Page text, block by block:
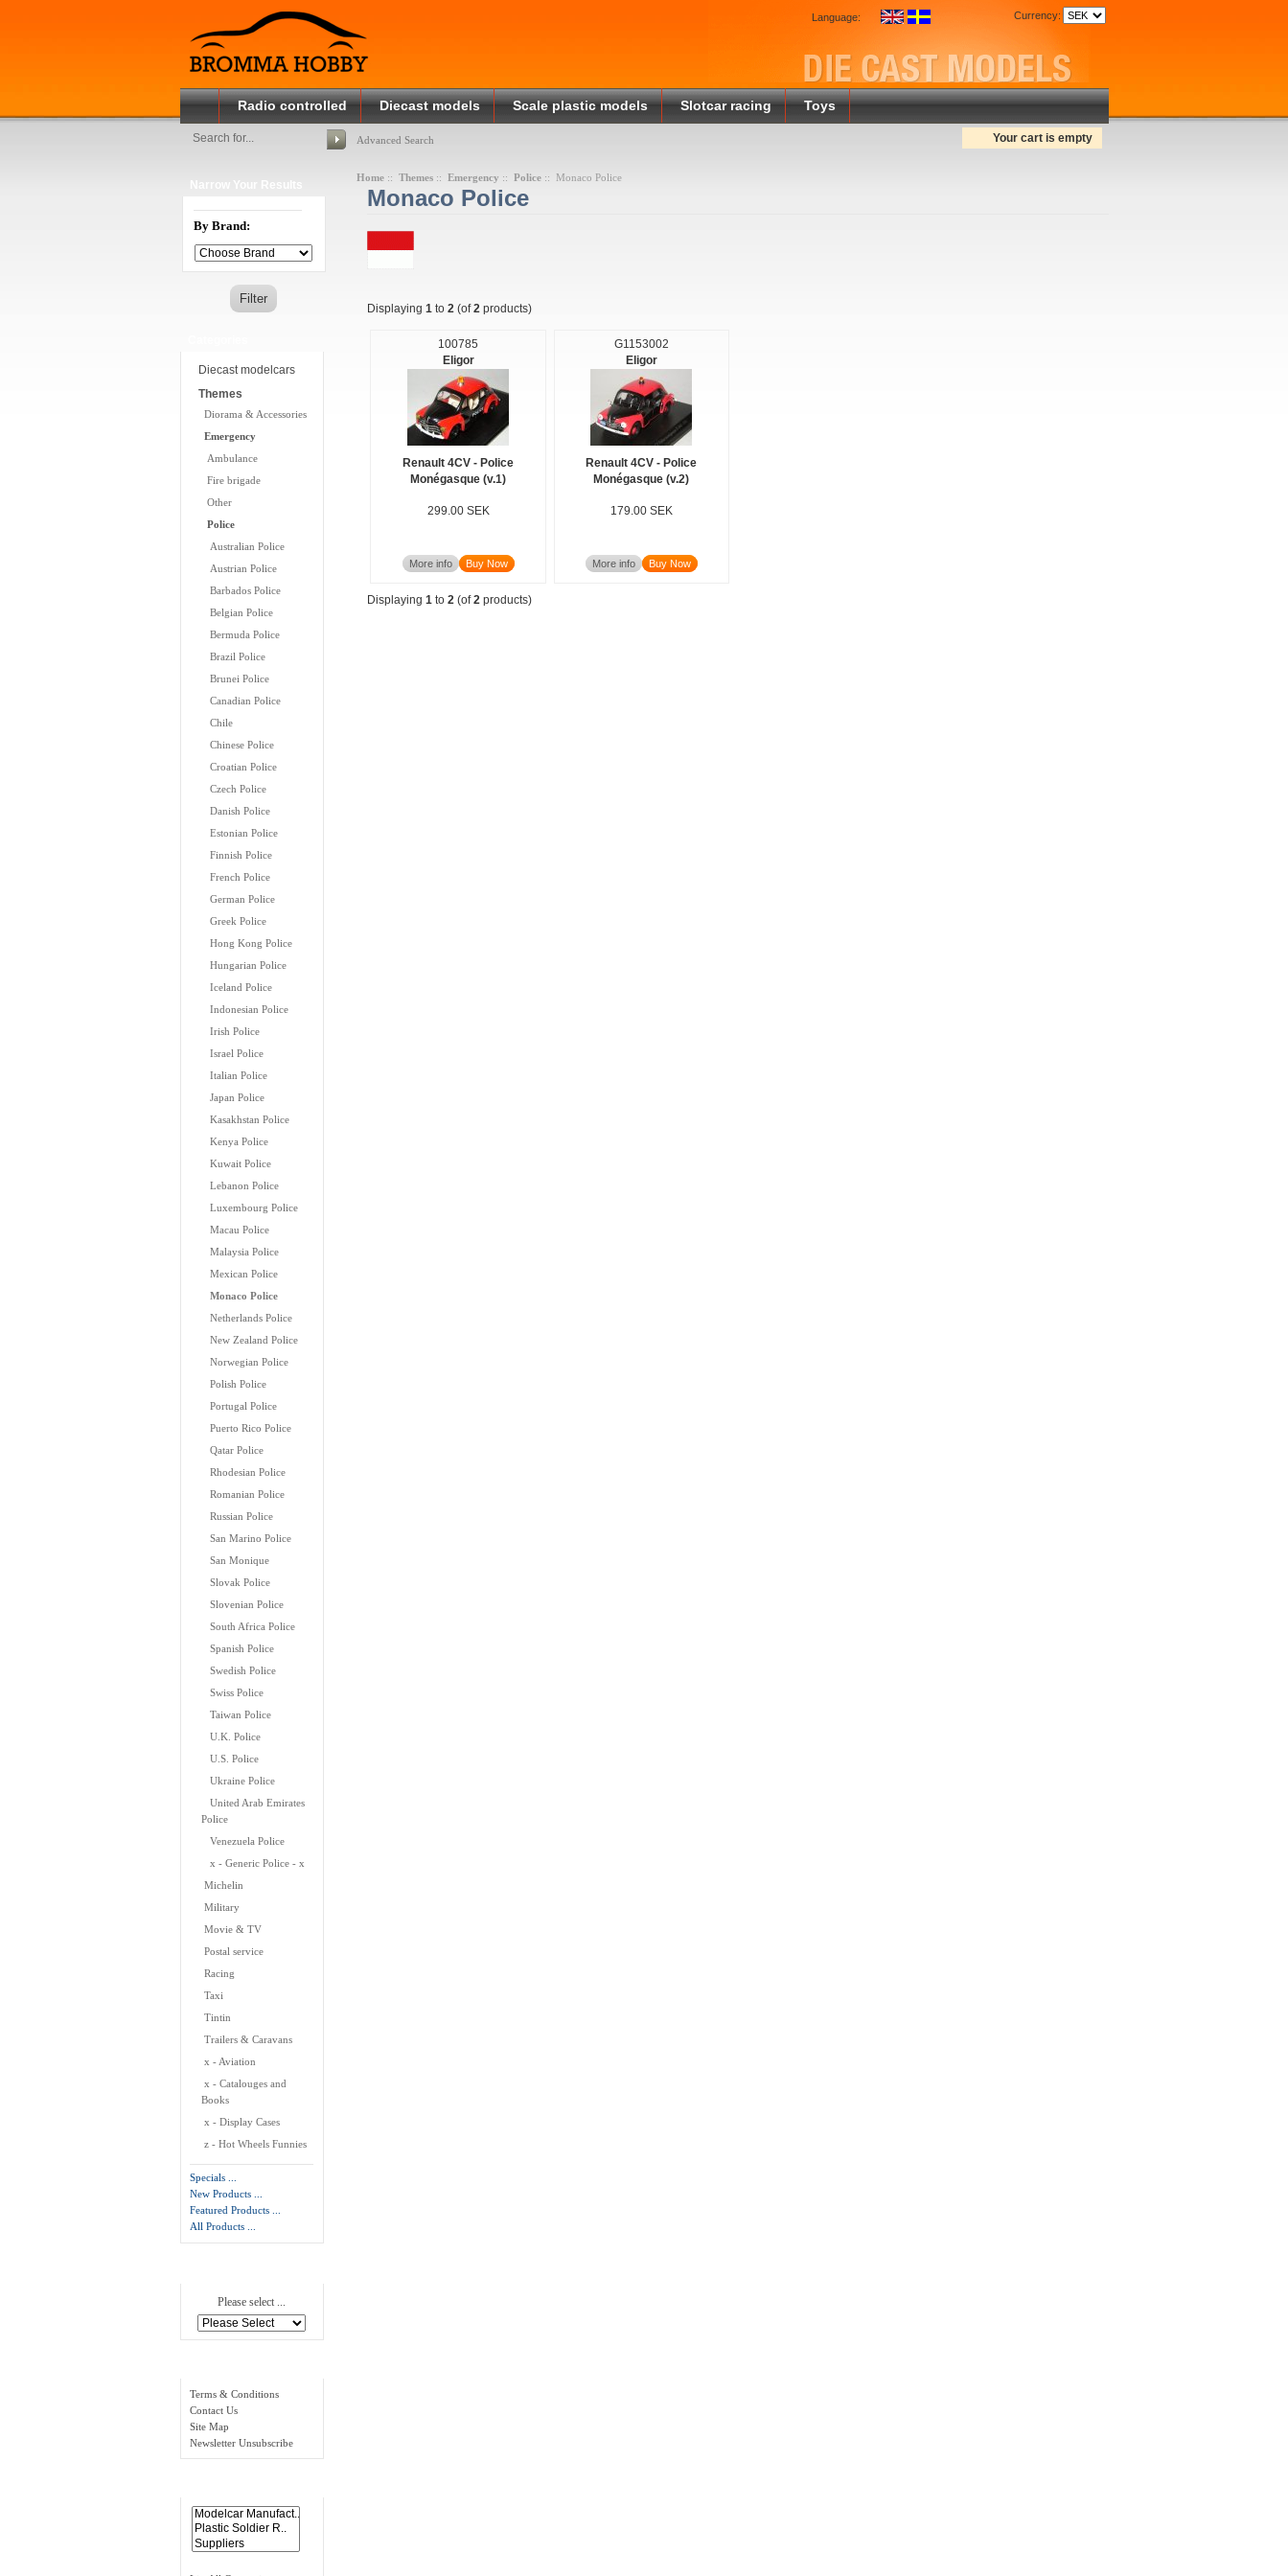
Currency:
Language:
Radio controlled Diecast models Scale plastic models Slotcar racing Toys
Advanced Search Your cart is empty
By Brand:
Diecast modelcars
Themes
Diorama & Accessories
Emergency
Ambulance
Fire brigade
Other
Police
Australian Police
Austrian Police
Barbados Police
Belgian Police
Bermuda Police
Brazil Police
Brunei Police
Canadian Police
Chile
Chinese Police
Croatian Police
Czech Police
Danish Police
Estonian Police
Finnish Police
French Police
German Police
Greek Police
Hong Kong Police
Hungarian Police
Iceland Police
Indonesian Police
Irish Police
Israel Police
Italian Police
Japan Police
Kasakhstan Police
Kenya Police
Kuwait Police
Lebanon Police
Luxembourg Police
Macau Police
Malaysia Police
Mexican Police
Monaco Police
Netherlands Police
New Zealand Police
Norwegian Police
Polish Police
Portugal Police
Puerto Rico Police
Qatar Police
Rhodesian Police
Romanian Police
Russian Police
San Marino Police
San Monique
Slovak Police
Slovenian Police
South Africa Police
Spanish Police
Swedish Police
Swiss Police
Taiwan Police
U.K. Police
U.S. Police
Ukraine Police
United Arab Emirates
Police
Venezuela Police
x - Generic Police - x
Michelin
Military
Movie & TV
Postal service
Racing
Taxi
Tintin
Trailers & Caravans
x - Aviation
x - Catalouges and
Books
x - Display Cases
z - Hot Wheels Funnies
Specials ...
New Products ...
Featured Products ...
All Products ...
Please select ...
Terms & Conditions
Contact Us
Site Map
Newsletter Unsubscribe
Home :: Themes :: Emergency :: Police :: Monaco Police
Monaco Police
Displaying 1 to 2 (of2 products)
100785
Eligor
Renault 4CV - Police
Monégasque (v.1)
299.00 SEK
More info Buy Now
G1153002
Eligor
Renault 4CV - Police
Monégasque (v.2)
179.00 SEK
More info Buy Now
Displaying 1 to 2 (of2 products)